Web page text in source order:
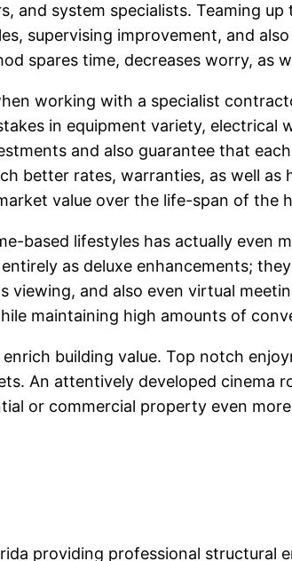
system specialists. Teaming
supervising improvement, and
spares time, decreases worry, as
working with a specialist
in equipment variety,
and also guarantee that
better rates, warranties, as well
value over the life-span of the
based lifestyles has actually even
as deluxe enhancements;
and also even virtual
maintaining high amounts of
building value. Top notch
An attentively developed cinema
or commercial property even
providing professional structural